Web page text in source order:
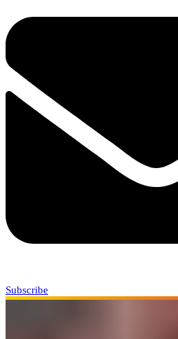
Subscribe